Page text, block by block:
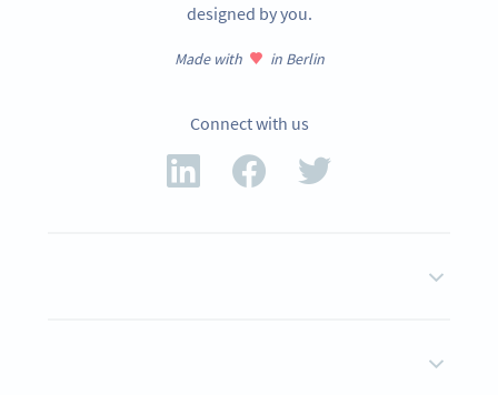
designed by you.
Made with in Berlin
Connect with us